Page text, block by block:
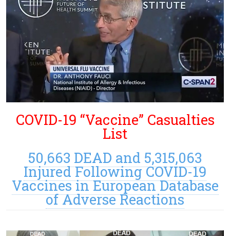
COVID-19 “Vaccine” Casualties
List
50,663 DEAD and 5,315,063
Injured Following COVID-19
Vaccines in European Database
of Adverse Reactions